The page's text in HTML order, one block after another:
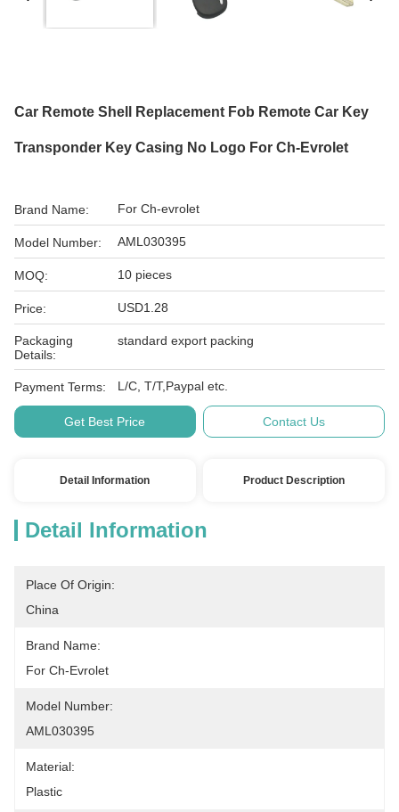
Car Remote Shell Replacement Fob Remote Car Key
Transponder Key Casing No Logo For Ch-Evrolet
Brand Name: For Ch-evrolet
Model Number: AML030395
MOQ: 10 pieces
Price: USD1.28
Packaging
Details:
standard export packing
Payment Terms: L/C, T/T,Paypal etc.
Get Best Price Contact Us
Detail Information Product Description
Detail Information
Place Of Origin:
China
Brand Name:
For Ch-Evrolet
Model Number:
AML030395
Material:
Plastic